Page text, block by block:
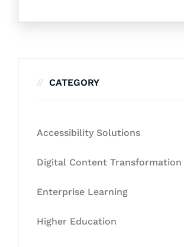
CATEGORY
Accessibility Solutions
Digital Content Transformation
Enterprise Learning
Higher Education